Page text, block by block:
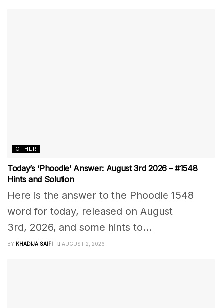
OTHER
Today’s ‘Phoodle’ Answer: August 3rd 2026 – #1548
Hints and Solution
Here is the answer to the Phoodle 1548
word for today, released on August
3rd, 2026, and some hints to...
BY KHADIJA SAIFI AUGUST 2, 2026